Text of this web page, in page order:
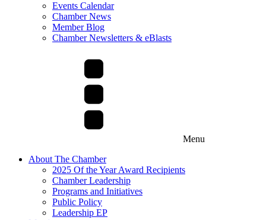
Events Calendar
Chamber News
Member Blog
Chamber Newsletters & eBlasts
Menu
About The Chamber
2025 Of the Year Award Recipients
Chamber Leadership
Programs and Initiatives
Public Policy
Leadership EP